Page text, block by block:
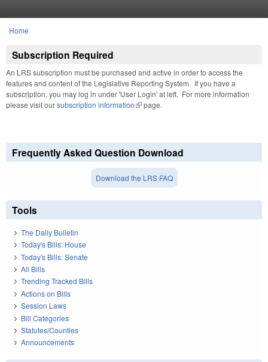
You are here
Home
Subscription Required
An LRS subscription must be purchased and active in order to access the
features and content of the Legislative Reporting System. If you have a
subscription, you may log in under 'User Login' at left. For more information
please visit oursubscription information(link is external)
page.
Frequently Asked Question Download
Download the LRS FAQ
Tools
The Daily Bulletin
Today's Bills: House
Today's Bills: Senate
All Bills
Trending Tracked Bills
Actions on Bills
Session Laws
Bill Categories
Statutes/Counties
Announcements